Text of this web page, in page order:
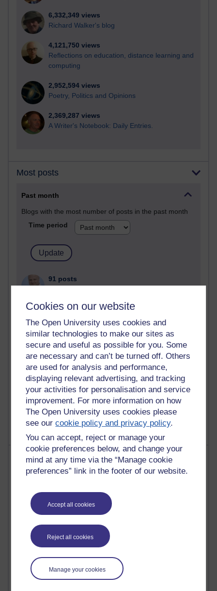
Cookies on our website
The Open University uses cookies and
similar technologies to make our sites as
secure and useful as possible for you. Some
are necessary and can’t be turned off. Others
are used for analysis and performance,
displaying relevant advertising, and tracking
your activities for personalisation and service
improvement. For more information on how
The Open University uses cookies please
see ourcookie policy and privacy policy.
You can accept, reject or manage your
cookie preferences below, and change your
mind at any time via the “Manage cookie
preferences” link in the footer of our website.
Accept all cookies
Reject all cookies
Manage your cookies
6,332,349 views
Richard Walker's blog
4,121,750 views
Reflections on education, distance learning and
computing
2,952,594 views
Poetry, Politics and Opinions
2,369,287 views
A Writer's Notebook: Daily Entries.
Most posts
Past month
Blogs with the most number of posts in the past month
Time period
91 posts
29 posts
Martin Cadwell's blog
Richard Cuthbertson's blog
25 posts
A Writer's Notebook: Daily Entries.
9 posts
The Labour Economics Blog
Most comments
Blogs with the most number of comments added in the
past month
2 comments